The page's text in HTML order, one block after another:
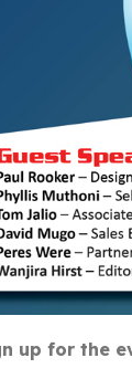
up for the